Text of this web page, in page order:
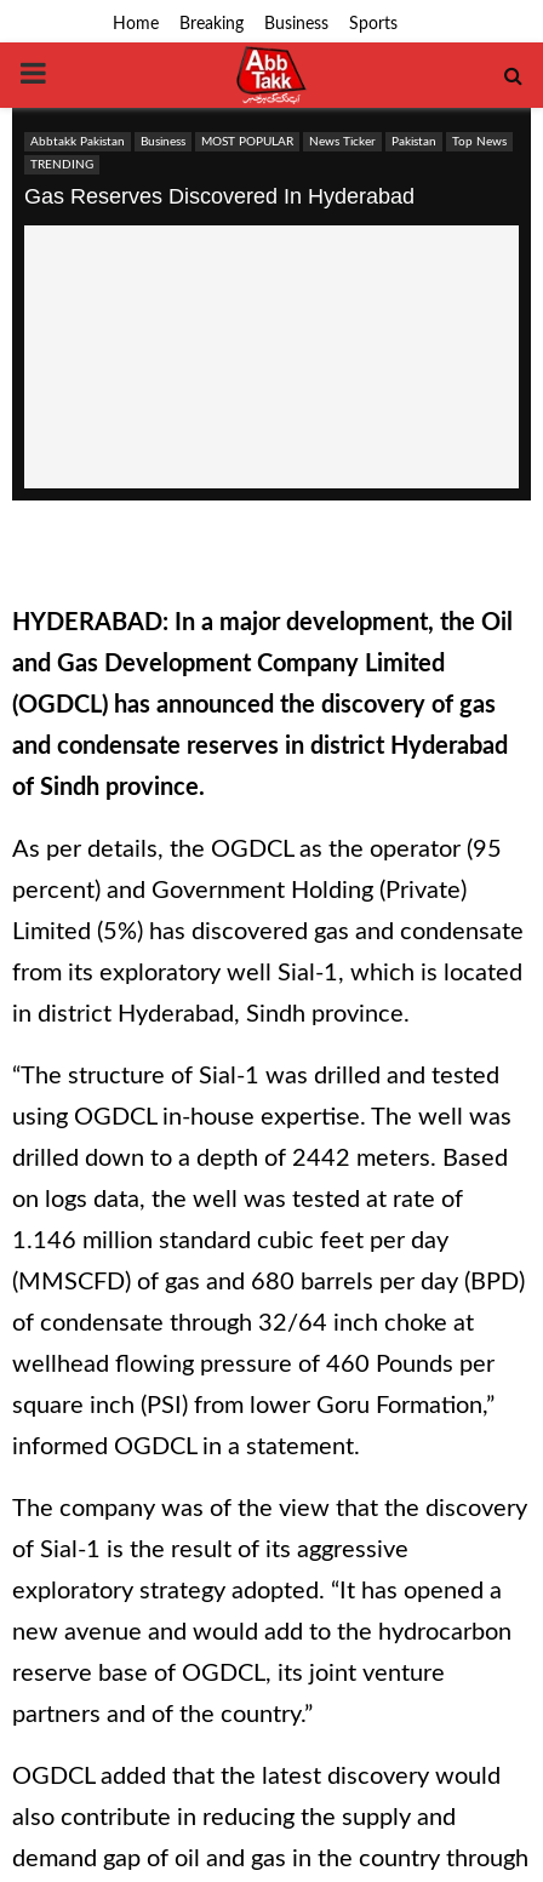
Home Breaking Business Sports
PRIMARY
MENU
Abbtakk Pakistan Business MOST POPULAR News Ticker Pakistan
Top News
TRENDING
Gas Reserves Discovered In Hyderabad
HYDERABAD: In a major development, the Oil
and Gas Development Company Limited
(OGDCL) has announced the discovery of gas
and condensate reserves in district Hyderabad
of Sindh province.
As per details, the OGDCL as the operator (95
percent) and Government Holding (Private)
Limited (5%) has discovered gas and condensate
from its exploratory well Sial-1, which is located
in district Hyderabad, Sindh province.
“The structure of Sial-1 was drilled and tested
using OGDCL in-house expertise. The well was
drilled down to a depth of 2442 meters. Based
on logs data, the well was tested at rate of
1.146 million standard cubic feet per day
(MMSCFD) of gas and 680 barrels per day (BPD)
of condensate through 32/64 inch choke at
wellhead flowing pressure of 460 Pounds per
square inch (PSI) from lower Goru Formation,”
informed OGDCL in a statement.
The company was of the view that the discovery
of Sial-1 is the result of its aggressive
exploratory strategy adopted. “It has opened a
new avenue and would add to the hydrocarbon
reserve base of OGDCL, its joint venture
partners and of the country.”
OGDCL added that the latest discovery would
also contribute in reducing the supply and
demand gap of oil and gas in the country through